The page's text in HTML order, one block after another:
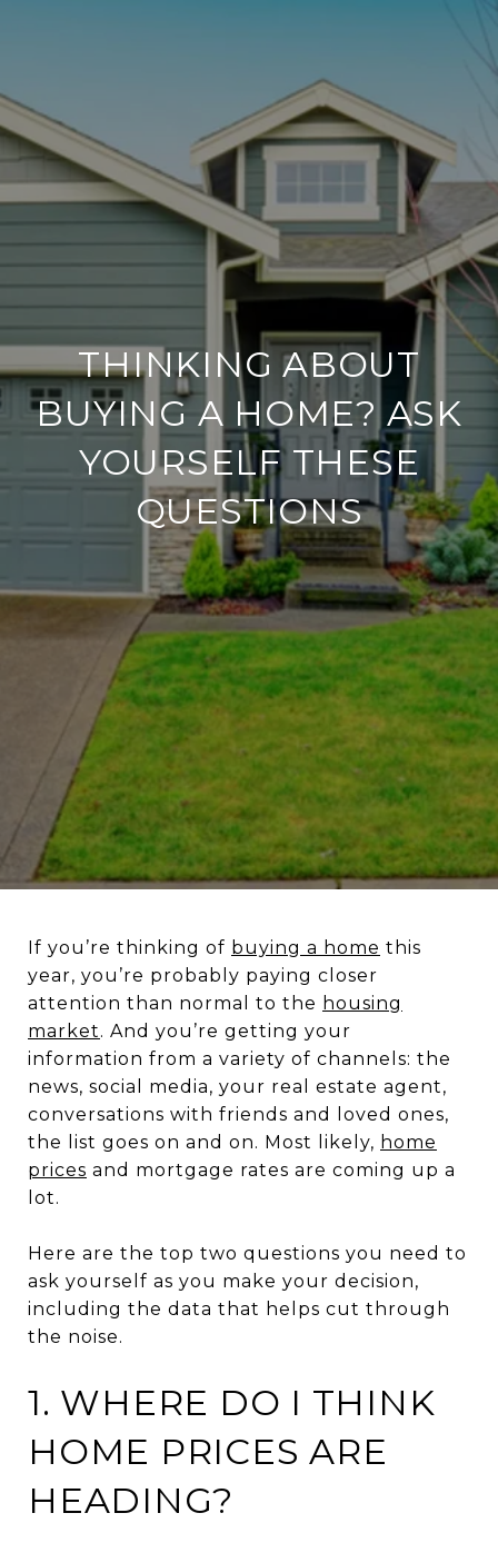
THINKING ABOUT
BUYING A HOME? ASK
YOURSELF THESE
QUESTIONS
If you’re thinking of buying a home this
year, you’re probably paying closer
attention than normal to the housing
market. And you’re getting your
information from a variety of channels: the
news, social media, your real estate agent,
conversations with friends and loved ones,
the list goes on and on. Most likely, home
prices and mortgage rates are coming up a
lot.
Here are the top two questions you need to
ask yourself as you make your decision,
including the data that helps cut through
the noise.
1. WHERE DO I THINK
HOME PRICES ARE
HEADING?